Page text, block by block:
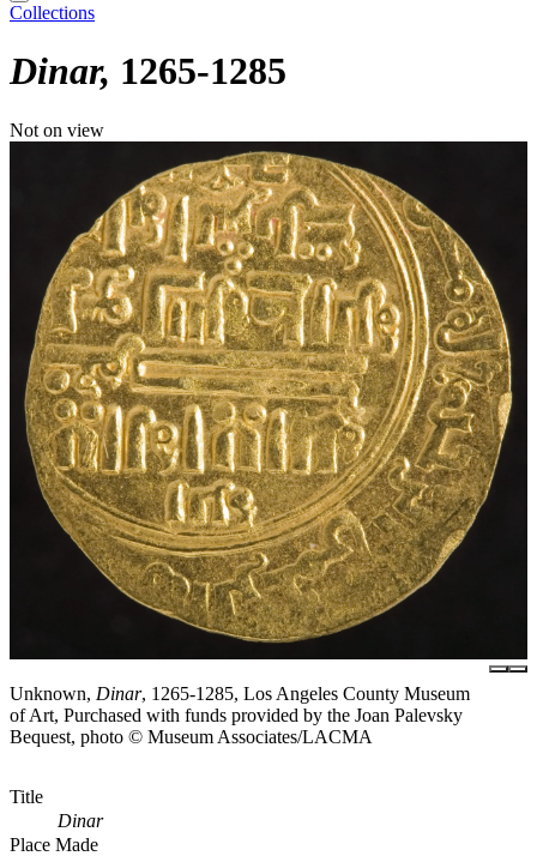
Collections
Dinar 1265-1285
Not on view
Unknown, Dinar, 1265-1285, Los Angeles County Museum
of Art, Purchased with funds provided by the Joan Palevsky
Bequest, photo © Museum Associates/LACMA
Title
Dinar
Place Made